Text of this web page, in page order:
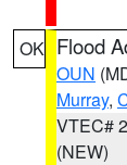
OK Flood
OUN
Murray,
VTEC#
(NEW)